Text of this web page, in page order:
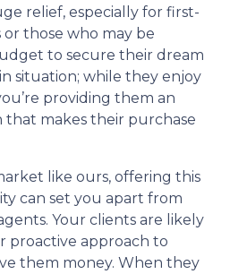
relief, especially for first-
those who may be
to secure their dream
situation; while they enjoy
providing them an
makes their purchase
like ours, offering this
can set you apart from
Your clients are likely
proactive approach to
them money. When they